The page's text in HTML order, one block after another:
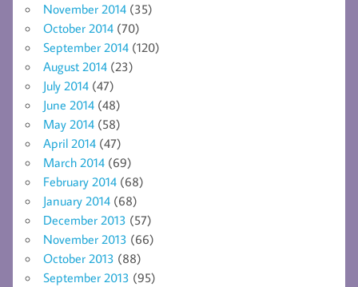
November 2014 (35)
October 2014 (70)
September 2014 (120)
August 2014 (23)
July 2014 (47)
June 2014 (48)
May 2014 (58)
April 2014 (47)
March 2014 (69)
February 2014 (68)
January 2014 (68)
December 2013 (57)
November 2013 (66)
October 2013 (88)
September 2013 (95)